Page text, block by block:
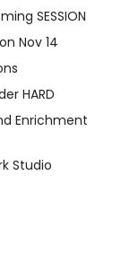
SESSION
Nov 14
HARD
Enrichment
Studio